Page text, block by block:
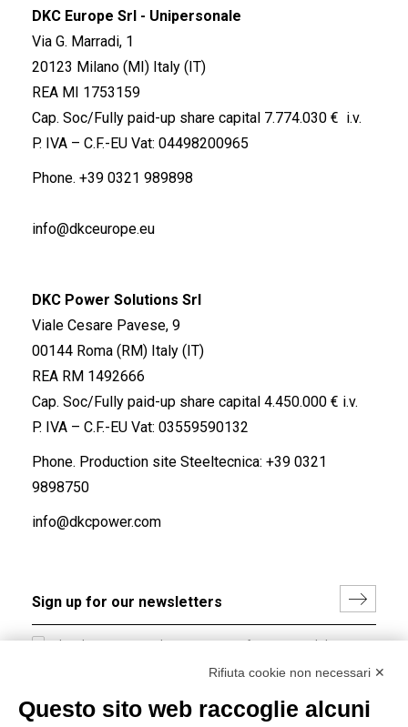
DKC Europe Srl - Unipersonale
Via G. Marradi, 1
20123 Milano (MI) Italy (IT)
REA MI 1753159
Cap. Soc/Fully paid-up share capital 7.774.030 € i.v.
P. IVA – C.F.-EU Vat: 04498200965
Phone. +39 0321 989898
info@dkceurope.eu
DKC Power Solutions Srl
Viale Cesare Pavese, 9
00144 Roma (RM) Italy (IT)
REA RM 1492666
Cap. Soc/Fully paid-up share capital 4.450.000 € i.v.
P. IVA – C.F.-EU Vat: 03559590132
Phone. Production site Steeltecnica: +39 0321
9898750
info@dkcpower.com
I hereby consent to the processing of my personal data in
accordance with EU Regulation no. 2016/679.Rifiuta cookie non necessari ✕
Questo sito web raccoglie alcuni